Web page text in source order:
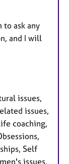
to ask any
and I will
issues,
issues,
coaching,
Self
issues,